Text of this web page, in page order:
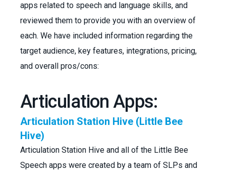
apps related to speech and language skills, and
reviewed them to provide you with an overview of
each. We have included information regarding the
target audience, key features, integrations, pricing,
and overall pros/cons:
Articulation Apps:
Articulation Station Hive (Little Bee
Hive)
Articulation Station Hive and all of the Little Bee
Speech apps were created by a team of SLPs and